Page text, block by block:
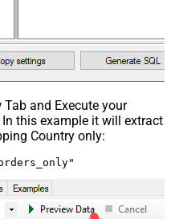
and Execute your
this example it will extract
Country only: